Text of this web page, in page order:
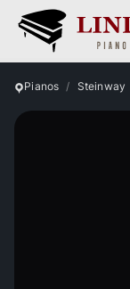
Pianos Steinway